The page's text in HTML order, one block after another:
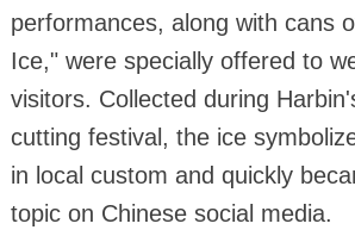
performances, along with cans
Ice," were specially offered to
visitors. Collected during
cutting festival, the ice
in local custom and quickly
topic on Chinese social media.